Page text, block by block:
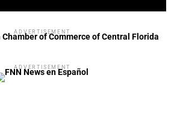
ADVERTISEMENT
ADVERTISEMENT